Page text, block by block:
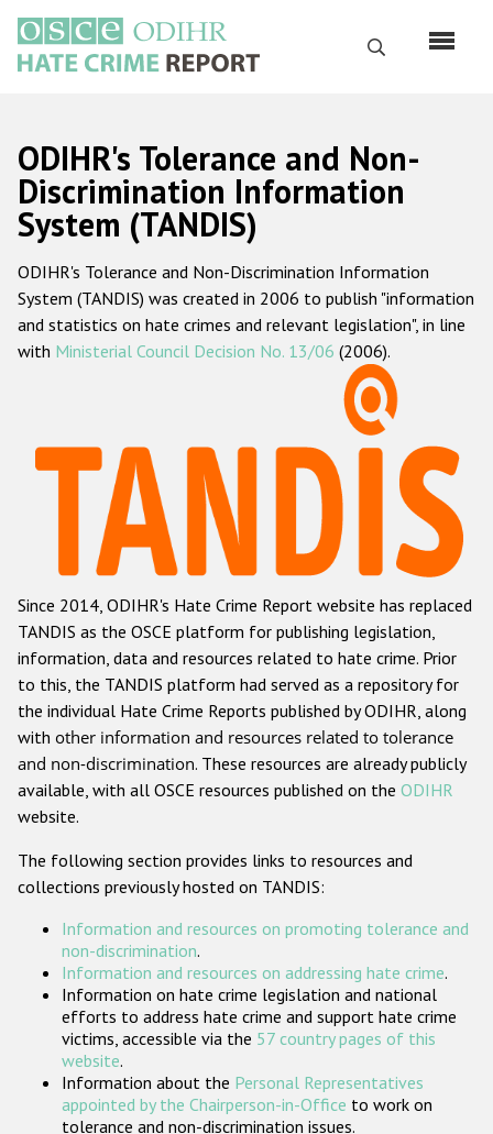
main
content
Search
Русский
Main
navigation
Home
About us
ODIHR's mandate
ODIHR's methodology
Hate Crime Report
Racist and xenophobic hate crime
Anti-Roma hate crime
Anti-Semitic hate crime
Anti-Muslim hate crime
Anti-Christian hate crime
Other hate crime based on religion or belief
Gender-based hate crime
ODIHR's Tools
Participating States
ODIHR's Tolerance and Non-
Discrimination Information
System (TANDIS)
ODIHR's Tolerance and Non-Discrimination Information
System (TANDIS) was created in 2006 to publish "information
and statistics on hate crimes and relevant legislation", in line
with Ministerial Council Decision No. 13/06 (2006).
Since 2014, ODIHR's Hate Crime Report website has replaced
TANDIS as the OSCE platform for publishing legislation,
information, data and resources related to hate crime. Prior
to this, the TANDIS platform had served as a repository for
the individual Hate Crime Reports published by ODIHR, along
with other information and resources related to tolerance
and non-discrimination. These resources are already publicly
available, with all OSCE resources published on the ODIHR
website.
The following section provides links to resources and
collections previously hosted on TANDIS:
Information and resources on promoting tolerance and
non-discrimination.
Information and resources on addressing hate crime.
Information on hate crime legislation and national
efforts to address hate crime and support hate crime
victims, accessible via the 57 country pages of this
website.
Information about the Personal Representatives
appointed by the Chairperson-in-Office to work on
tolerance and non-discrimination issues.